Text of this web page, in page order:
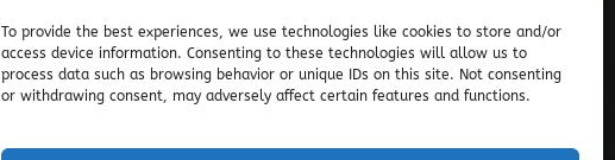
To provide the best experiences, we use technologies like cookies to store and/or
access device information. Consenting to these technologies will allow us to
process data such as browsing behavior or unique IDs on this site. Not consenting
or withdrawing consent, may adversely affect certain features and functions.